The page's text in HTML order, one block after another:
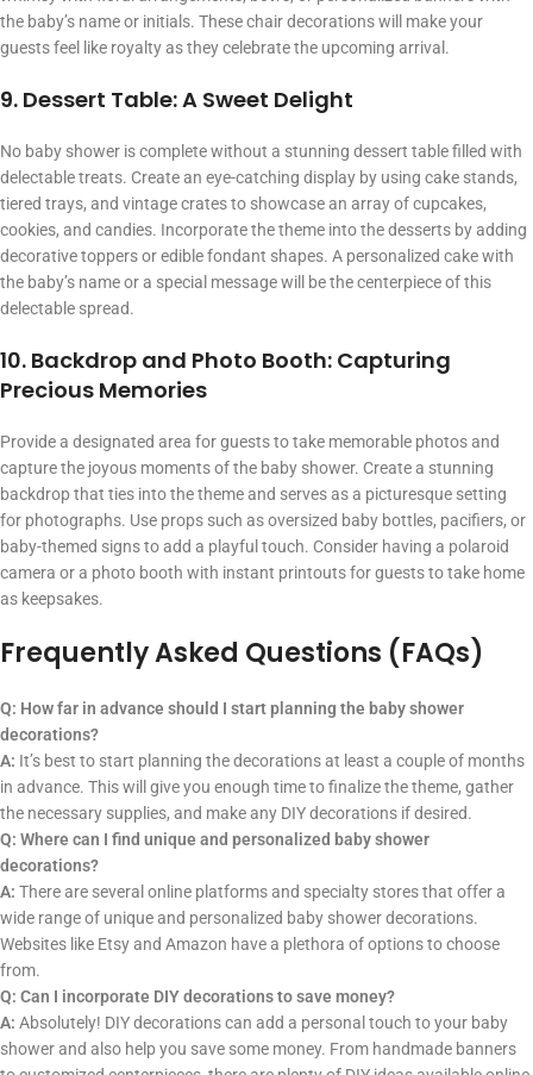
the baby’s name or initials. These chair decorations will make your
guests feel like royalty as they celebrate the upcoming arrival.
9. Dessert Table: A Sweet Delight
No baby shower is complete without a stunning dessert table filled with
delectable treats. Create an eye-catching display by using cake stands,
tiered trays, and vintage crates to showcase an array of cupcakes,
cookies, and candies. Incorporate the theme into the desserts by adding
decorative toppers or edible fondant shapes. A personalized cake with
the baby’s name or a special message will be the centerpiece of this
delectable spread.
10. Backdrop and Photo Booth: Capturing
Precious Memories
Provide a designated area for guests to take memorable photos and
capture the joyous moments of the baby shower. Create a stunning
backdrop that ties into the theme and serves as a picturesque setting
for photographs. Use props such as oversized baby bottles, pacifiers, or
baby-themed signs to add a playful touch. Consider having a polaroid
camera or a photo booth with instant printouts for guests to take home
as keepsakes.
Frequently Asked Questions (FAQs)
Q: How far in advance should I start planning the baby shower
decorations?
A: It’s best to start planning the decorations at least a couple of months
in advance. This will give you enough time to finalize the theme, gather
the necessary supplies, and make any DIY decorations if desired.
Q: Where can I find unique and personalized baby shower
decorations?
A: There are several online platforms and specialty stores that offer a
wide range of unique and personalized baby shower decorations.
Websites like Etsy and Amazon have a plethora of options to choose
from.
Q: Can I incorporate DIY decorations to save money?
A: Absolutely! DIY decorations can add a personal touch to your baby
shower and also help you save some money. From handmade banners